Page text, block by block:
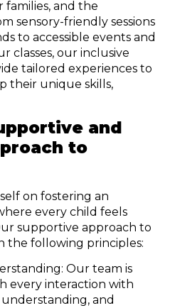
families, and the
sensory-friendly sessions
to accessible events and
classes, our inclusive
tailored experiences to
their unique skills,
and
to
on fostering an
every child feels
supportive approach to
the following principles:
Our team is
every interaction with
and